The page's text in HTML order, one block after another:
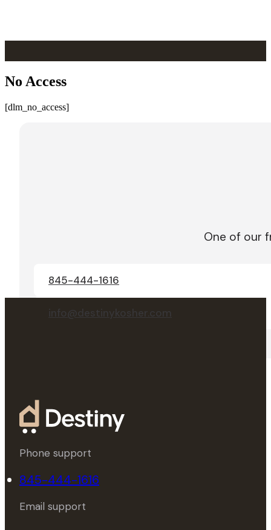
No Access
[dlm_no_access]
One of our
845-444-1616
info@destinykosher.com
Phone support
845-444-1616
Email support